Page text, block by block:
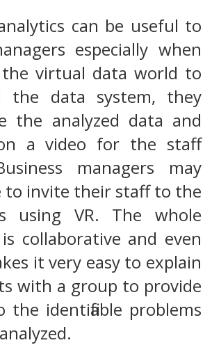
can be useful to
especially when
virtual data world to
the data system, they
the analyzed data and
a video for the staff
managers may
to invite their staff to the
using VR. The whole
collaborative and even
it very easy to explain
with a group to provide
the identifiable problems